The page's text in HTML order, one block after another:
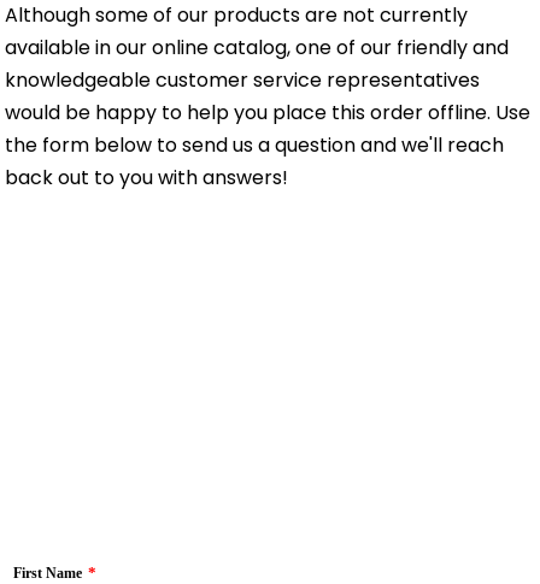
Although some of our products are not currently
available in our online catalog, one of our friendly and
knowledgeable customer service representatives
would be happy to help you place this order offline. Use
the form below to send us a question and we'll reach
back out to you with answers!
First Name *